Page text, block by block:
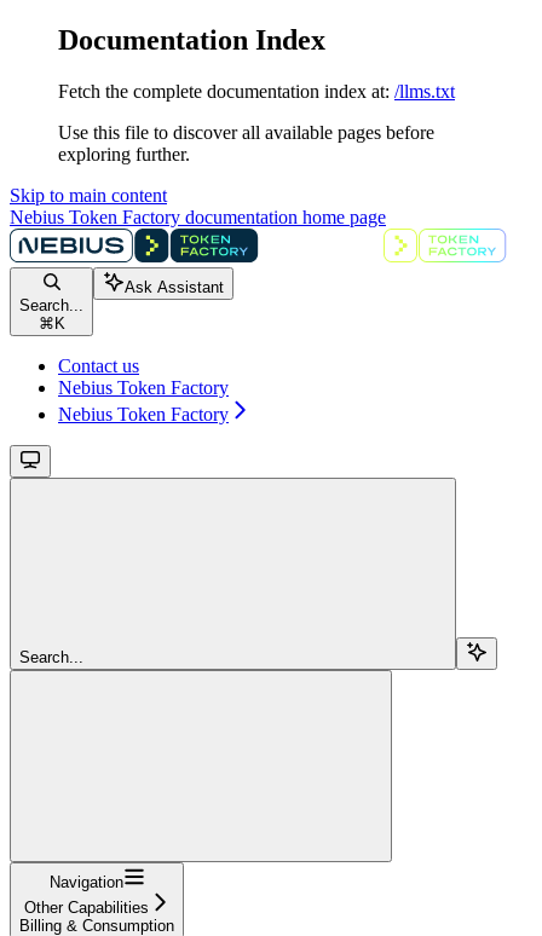
Documentation Index
Fetch the complete documentation index at: /llms.txt
Use this file to discover all available pages before
exploring further.
Skip to main content
Nebius Token Factory documentation home page
Search...
⌘ K
Ask Assistant
Contact us
Nebius Token Factory
Nebius Token Factory
Search...
Navigation
Other Capabilities
Billing & Consumption